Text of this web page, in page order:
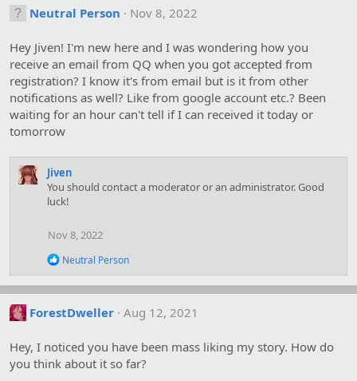
Neutral Person Nov 8, 2022
Hey Jiven! I'm new here and I was wondering how you
receive an email from QQ when you got accepted from
registration? I know it's from email but is it from other
notifications as well? Like from google account etc.? Been
waiting for an hour can't tell if I can received it today or
tomorrow
Jiven
You should contact a moderator or an administrator. Good
luck!
Nov 8, 2022
R
a
c
t
n
Neutral Person
ForestDweller Aug 12, 2021
Hey, I noticed you have been mass liking my story. How do
you think about it so far?